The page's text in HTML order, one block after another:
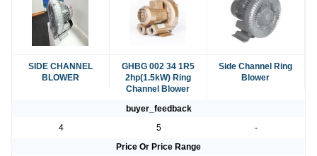
SIDE CHANNEL
BLOWER
GHBG 002 34 1R5
2hp(1.5kW) Ring
Channel Blower
Side Channel Ring
Blower
buyer_feedback
4
5
-
Price Or Price Range